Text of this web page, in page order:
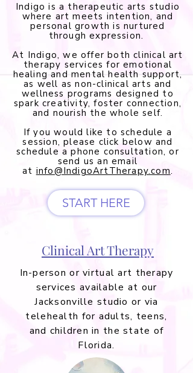
Indigo is a therapeutic arts studio
where art meets intention, and
personal growth is nurtured
through expression.
At Indigo, we offer both clinical art
therapy services for emotional
healing and mental health support,
as well as non-clinical arts and
wellness programs designed to
spark creativity, foster connection,
and nourish the whole self.
If you would like to schedule a
session, please click below and
schedule a phone consultation, or
send us an email
at info@IndigoArtTherapy.com.
START HERE
Clinical Art Therapy
In-person or virtual art therapy
services available at our
Jacksonville studio or via
telehealth for adults, teens,
and children in the state of
Florida.